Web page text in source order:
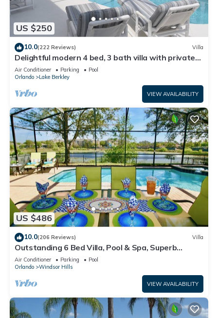
US $250
10.0(222 Reviews) Villa
Delightful modern 4 bed, 3 bath villa with private
pool/spa and lake view.
Air Conditioner Parking
Pool
Orlando
Lake Berkley
VIEW AVAILABILITY
US $486
10.0(206 Reviews) Villa
Outstanding 6 Bed Villa, Pool & Spa, Superb
Lakefront Setting, 5* Windsor Hills
Air Conditioner Parking
Pool
Orlando
Windsor Hills
VIEW AVAILABILITY